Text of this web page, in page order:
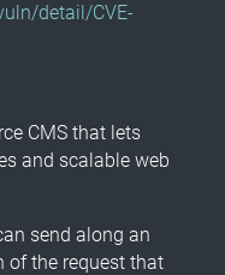
detail/CVE-
CMS that lets
and scalable web
send along an
of the request that